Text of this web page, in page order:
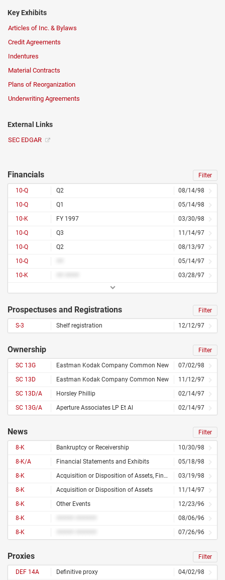
Key Exhibits
Articles of Inc. & Bylaws
Credit Agreements
Indentures
Material Contracts
Plans of Reorganization
Underwriting Agreements
External Links
SEC EDGAR
Financials Filter
10-Q Q2
08/14/98
10-Q
Q1
05/14/98
10-K
FY 1997
03/30/98
10-Q
Q3
11/14/97
10-Q
Q2
08/13/97
10-Q
05/14/97
10-K
03/28/97
Prospectuses and Registrations Filter
S-3 Shelf registration 12/12/97
Ownership Filter
SC 13G Eastman Kodak Company Common New
07/02/98
SC 13D
Eastman Kodak Company Common New
11/12/97
SC 13D/A
Horsley Phillip
02/14/97
SC 13G/A
Aperture Associates LP Et Al 02/14/97
News Filter
8-K Bankruptcy or Receivership
10/30/98
8-K/A
Financial Statements and Exhibits
05/18/98
8-K
Acquisition or Disposition of Assets, Financial Statements and Exhibits
03/19/98
8-K
Acquisition or Disposition of Assets
11/14/97
8-K
Other Events
12/23/96
8-K
08/06/96
8-K
07/26/96
Proxies Filter
DEF 14A Definitive proxy 04/02/98